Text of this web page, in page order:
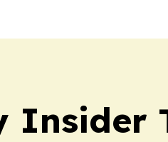
Insider